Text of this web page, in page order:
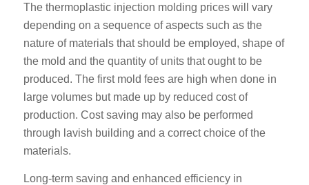
The thermoplastic injection molding prices will vary
depending on a sequence of aspects such as the
nature of materials that should be employed, shape of
the mold and the quantity of units that ought to be
produced. The first mold fees are high when done in
large volumes but made up by reduced cost of
production. Cost saving may also be performed
through lavish building and a correct choice of the
materials.
Long-term saving and enhanced efficiency in